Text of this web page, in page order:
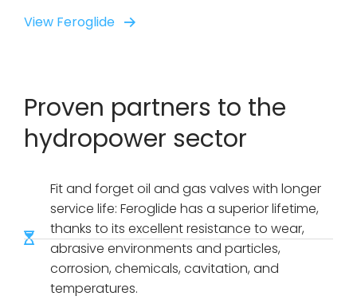
View Feroglide
Proven partners to the
hydropower sector
Fit and forget oil and gas valves with longer
service life: Feroglide has a superior lifetime,
thanks to its excellent resistance to wear,
abrasive environments and particles,
corrosion, chemicals, cavitation, and
temperatures.